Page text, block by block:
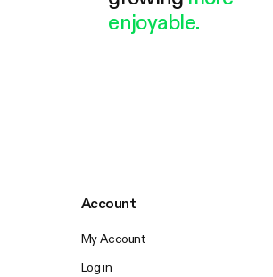
enjoyable.
Account
My Account
Log in